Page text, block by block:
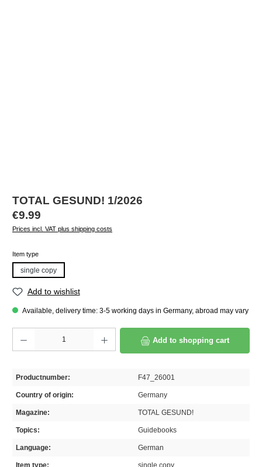
TOTAL GESUND! 1/2026
Regular price:
€9.99
Prices incl. VAT plus shipping costs
Select
Item type
single copy
Add to wishlist
Available, delivery time: 3-5 working days in Germany, abroad may vary
Add to shopping cart
Productnumber: F47_26001
Country of origin: Germany
Magazine: TOTAL GESUND!
Topics: Guidebooks
Language: German
Item type: single copy